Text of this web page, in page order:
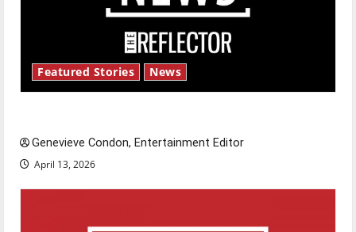
Featured Stories News
Genevieve Condon, Entertainment Editor
April 13, 2026